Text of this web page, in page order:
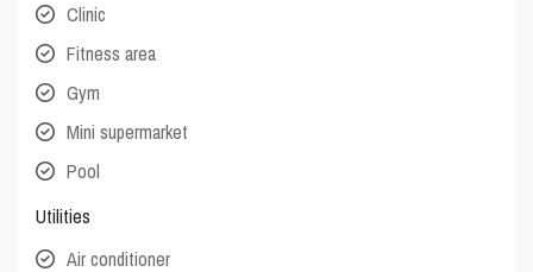
Clinic
Fitness area
Gym
Mini supermarket
Pool
Utilities
Air conditioner